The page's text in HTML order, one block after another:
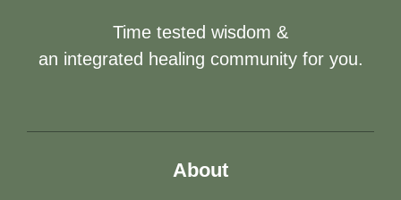
Time tested wisdom &
an integrated healing community for you.
About